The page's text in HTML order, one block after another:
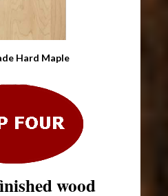
Hard Maple
wood